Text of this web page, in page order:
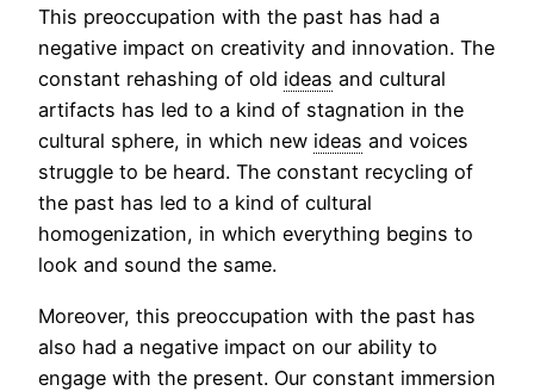
This preoccupation with the past has had a
negative impact on creativity and innovation. The
constant rehashing of old ideas and cultural
artifacts has led to a kind of stagnation in the
cultural sphere, in which new ideas and voices
struggle to be heard. The constant recycling of
the past has led to a kind of cultural
homogenization, in which everything begins to
look and sound the same.
Moreover, this preoccupation with the past has
also had a negative impact on our ability to
engage with the present. Our constant immersion